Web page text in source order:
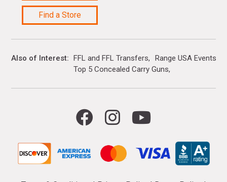
Find a Store
Also of Interest FFL and FFL Transfers
Range USA Events
Top 5 Concealed Carry Guns